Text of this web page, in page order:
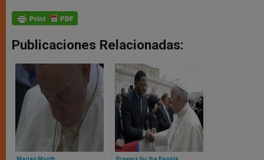
Publicaciones Relacionadas:
Marian Month Prayers for the People